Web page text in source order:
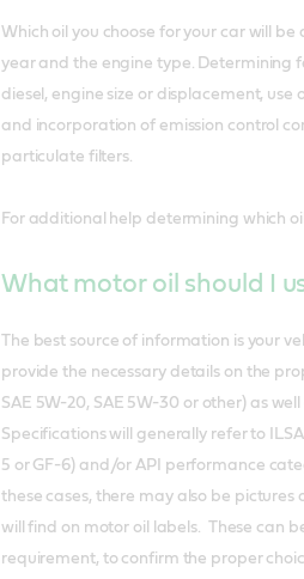
Which oil you choose for your car will
year and the engine type. Determining
diesel, engine size or displacement,
and incorporation of emission control
particulate filters.
For additional help determining which oil
What motor oil should I
The best source of information is your
provide the necessary details on the
SAE 5W-20, SAE 5W-30 or other) as
Specifications will generally refer to
5 or GF-6) and/or API performance
these cases, there may also be pictures
will find on motor oil labels. These can
requirement, to confirm the proper